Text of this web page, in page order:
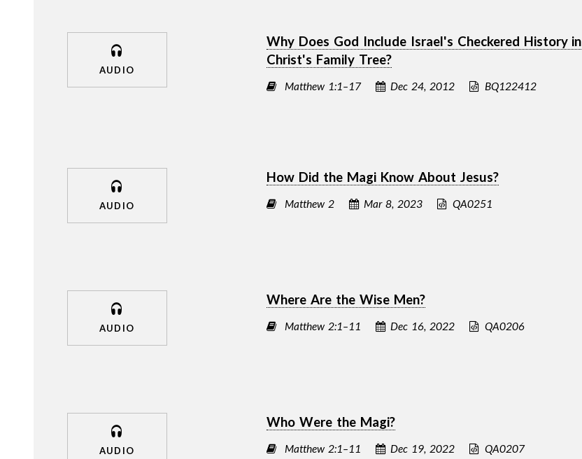
AUDIO
Why Does God Include Israel's Checkered History in
Christ's Family Tree?
Matthew 1:1–17 Dec 24, 2012 BQ122412
AUDIO
How Did the Magi Know About Jesus?
Matthew 2 Mar 8, 2023 QA0251
AUDIO
Where Are the Wise Men?
Matthew 2:1–11 Dec 16, 2022 QA0206
AUDIO
Who Were the Magi?
Matthew 2:1–11 Dec 19, 2022 QA0207